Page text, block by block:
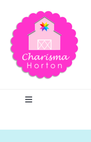
content
Toggle